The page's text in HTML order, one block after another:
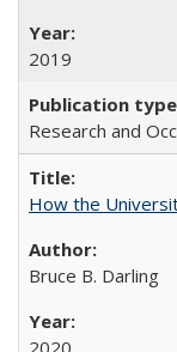
2019
Research and
How the
Bruce B. Darling
2020